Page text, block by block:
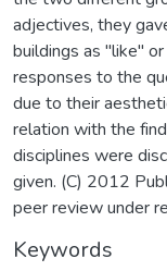
adjectives, they
buildings as "like"
responses to the
due to their
relation with the
disciplines were
given. (C) 2012
peer review under
Keywords